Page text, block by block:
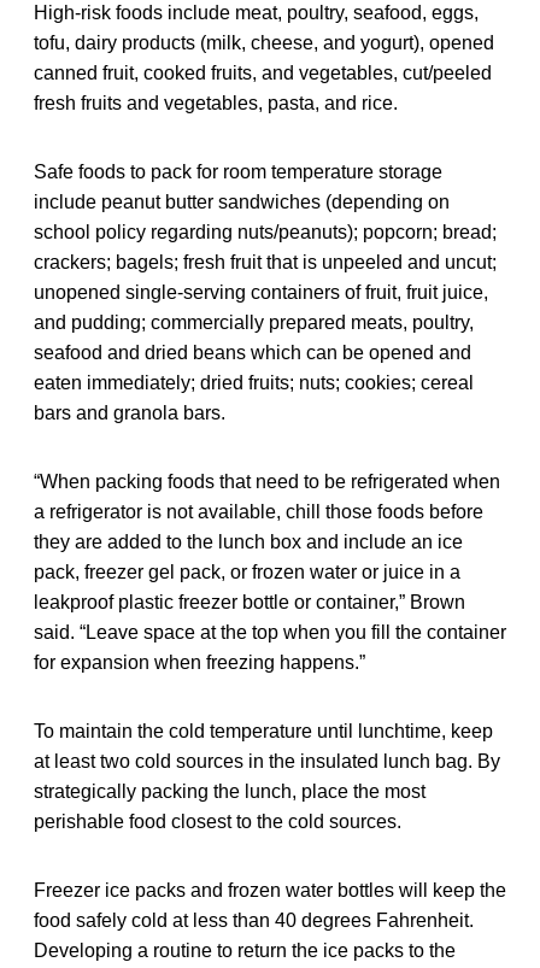
High-risk foods include meat, poultry, seafood, eggs,
tofu, dairy products (milk, cheese, and yogurt), opened
canned fruit, cooked fruits, and vegetables, cut/peeled
fresh fruits and vegetables, pasta, and rice.
Safe foods to pack for room temperature storage
include peanut butter sandwiches (depending on
school policy regarding nuts/peanuts); popcorn; bread;
crackers; bagels; fresh fruit that is unpeeled and uncut;
unopened single-serving containers of fruit, fruit juice,
and pudding; commercially prepared meats, poultry,
seafood and dried beans which can be opened and
eaten immediately; dried fruits; nuts; cookies; cereal
bars and granola bars.
“When packing foods that need to be refrigerated when
a refrigerator is not available, chill those foods before
they are added to the lunch box and include an ice
pack, freezer gel pack, or frozen water or juice in a
leakproof plastic freezer bottle or container,” Brown
said. “Leave space at the top when you fill the container
for expansion when freezing happens.”
To maintain the cold temperature until lunchtime, keep
at least two cold sources in the insulated lunch bag. By
strategically packing the lunch, place the most
perishable food closest to the cold sources.
Freezer ice packs and frozen water bottles will keep the
food safely cold at less than 40 degrees Fahrenheit.
Developing a routine to return the ice packs to the